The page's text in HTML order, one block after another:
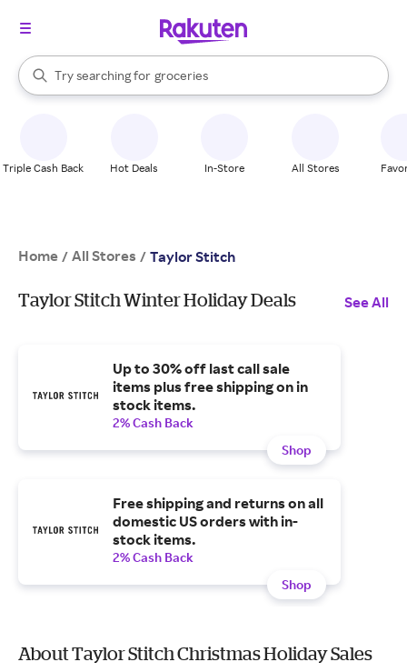
Search Rakuten
Try searching for
stores
brands
groceries
stores
When autocomplete results are available, use the up and down
Triple Cash Back Hot Deals In-Store All Stores
Home / All Stores / Taylor Stitch
Taylor Stitch Winter Holiday Deals See All
Up to 30% off last call sale
items plus free shipping on in
stock items.
2% Cash Back
Shop
Free shipping and returns on all
domestic US orders with in-
stock items.
2% Cash Back
Shop
About Taylor Stitch Christmas Holiday Sales